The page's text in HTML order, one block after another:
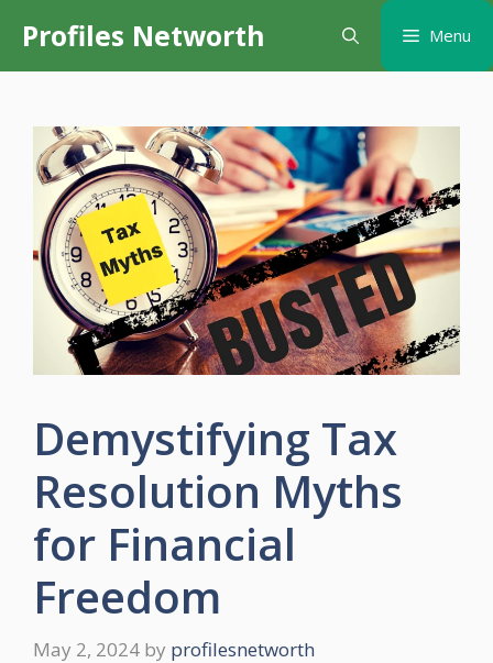
content
Profiles Networth Menu
Demystifying Tax
Resolution Myths
for Financial
Freedom
May 2, 2024 by profilesnetworth